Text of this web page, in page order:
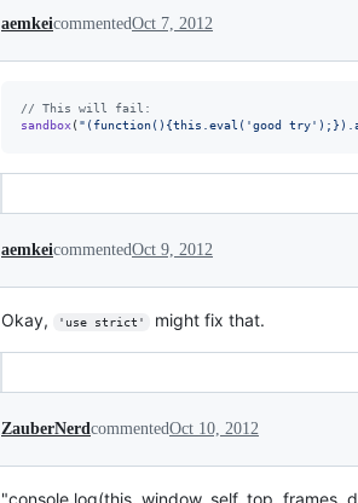
aemkeicommentedOct 7, 2012
// This will fail:
sandbox( "(function(){this.eval('good
aemkeicommentedOct 9, 2012
Okay, 'use strict' might fix that.
ZauberNerdcommentedOct 10, 2012
"console.log(this, window, self, top,